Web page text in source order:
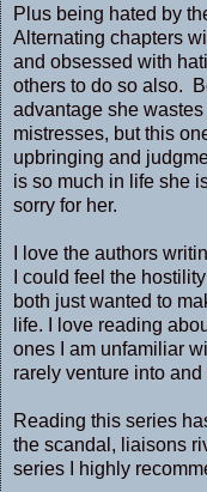
Plus being hated by
Alternating chapters
and obsessed with
others to do so also.
advantage she
mistresses, but this
upbringing and
is so much in life she
sorry for her.
I love the authors
I could feel the
both just wanted to
life. I love reading
ones I am unfamiliar
rarely venture into
Reading this series
the scandal, liaisons
series I highly